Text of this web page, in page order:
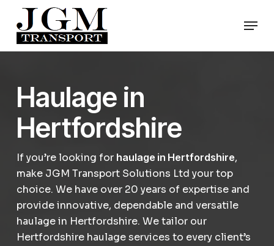
main
content
Haulage in
Hertfordshire
If you’re looking for haulage in Hertfordshire,
make JGM Transport Solutions Ltd your top
choice. We have over 20 years of expertise and
provide innovative, dependable and versatile
haulage in Hertfordshire. We tailor our
Hertfordshire haulage services to every client’s
Menu